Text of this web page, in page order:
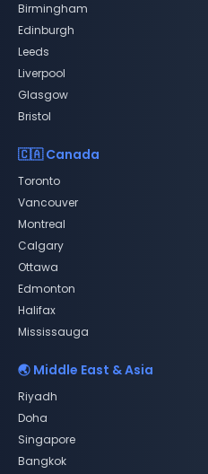
Birmingham
Edinburgh
Leeds
Liverpool
Glasgow
Bristol
🇨🇦 Canada
Toronto
Vancouver
Montreal
Calgary
Ottawa
Edmonton
Halifax
Mississauga
🌏 Middle East & Asia
Riyadh
Doha
Singapore
Bangkok